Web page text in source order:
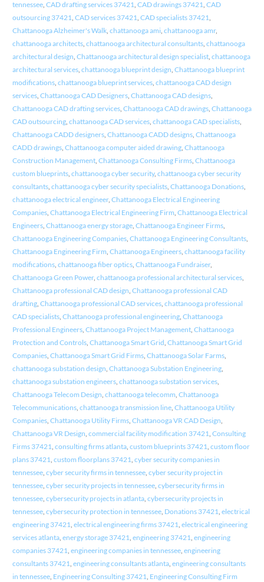
tennessee, CAD drafting services 37421 CAD drawings 37421 CAD
outsourcing 37421 CAD services 37421 CAD specialists 37421
Chattanooga Alzheimer's Walk, chattanooga ami chattanooga amr,
chattanooga architects, chattanooga architectural consultants, chattanooga
architectural design Chattanooga architectural design specialist, chattanooga
architectural services, chattanooga blueprint design Chattanooga blueprint
modifications, chattanooga blueprint services, chattanooga CAD design
services, Chattanooga CAD Designers, Chattanooga CAD designs,
Chattanooga CAD drafting services, Chattanooga CAD drawings, Chattanooga
CAD outsourcing, chattanooga CAD services, chattanooga CAD specialists,
Chattanooga CADD designers, Chattanooga CADD designs, Chattanooga
CADD drawings, Chattanooga computer aided drawing, Chattanooga
Construction Management, Chattanooga Consulting Firms, Chattanooga
custom blueprints, chattanooga cyber security, chattanooga cyber security
consultants, chattanooga cyber security specialists, Chattanooga Donations,
chattanooga electrical engineer, Chattanooga Electrical Engineering
Companies, Chattanooga Electrical Engineering Firm Chattanooga Electrical
Engineers, Chattanooga energy storage, Chattanooga Engineer Firms,
Chattanooga Engineering Companies, Chattanooga Engineering Consultants,
Chattanooga Engineering Firm Chattanooga Engineers, chattanooga facility
modifications, chattanooga fiber optics, Chattanooga Fundraiser,
Chattanooga Green Power, chattanooga professional architectural services,
Chattanooga professional CAD design Chattanooga professional CAD
drafting, Chattanooga professional CAD services, chattanooga professional
CAD specialists, Chattanooga professional engineering, Chattanooga
Professional Engineers, Chattanooga Project Management, Chattanooga
Protection and Controls, Chattanooga Smart Grid Chattanooga Smart Grid
Companies, Chattanooga Smart Grid Firms, Chattanooga Solar Farms,
chattanooga substation design Chattanooga Substation Engineering,
chattanooga substation engineers, chattanooga substation services,
Chattanooga Telecom Design chattanooga telecomm Chattanooga
Telecommunications, chattanooga transmission line, Chattanooga Utility
Companies, Chattanooga Utility Firms, Chattanooga VR CAD Design
Chattanooga VR Design commercial facility modification 37421 Consulting
Firms 37421 consulting firms atlanta, custom blueprints 37421 custom floor
plans 37421 custom floorplans 37421 cyber security companies in
tennessee, cyber security firms in tennessee, cyber security project in
tennessee, cyber security projects in tennessee, cybersecurity firms in
tennessee, cybersecurity projects in atlanta, cybersecurity projects in
tennessee, cybersecurity protection in tennessee, Donations 37421 electrical
engineering 37421 electrical engineering firms 37421 electrical engineering
services atlanta, energy storage 37421 engineering 37421 engineering
companies 37421 engineering companies in tennessee, engineering
consultants 37421 engineering consultants atlanta, engineering consultants
in tennessee, Engineering Consulting 37421 Engineering Consulting Firm